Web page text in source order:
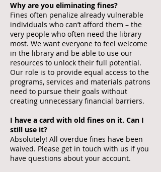
Why are you eliminating fines?
Fines often penalize already vulnerable
individuals who can’t afford them – the
very people who often need the library
most. We want everyone to feel welcome
in the library and be able to use our
resources to unlock their full potential.
Our role is to provide equal access to the
programs, services and materials patrons
need to pursue their goals without
creating unnecessary financial barriers.
I have a card with old fines on it. Can I
still use it?
Absolutely! All overdue fines have been
waived. Please get in touch with us if you
have questions about your account.